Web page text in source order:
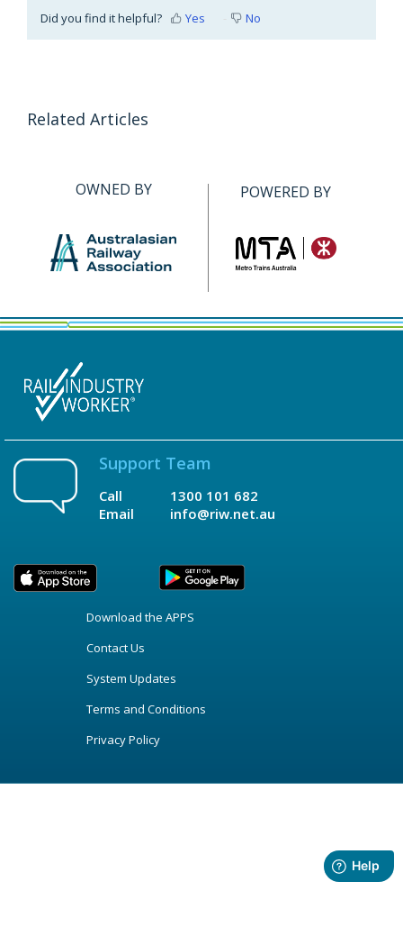
Did you find it helpful? Yes No
Related Articles
OWNED BY POWERED BY
Support Team
Call
Email
1300 101 682
info@riw.net.au
Download the APPS
Contact Us
System Updates
Terms and Conditions
Privacy Policy